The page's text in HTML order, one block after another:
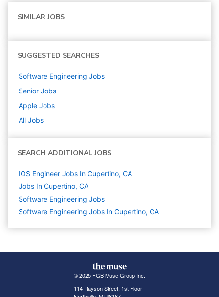
SIMILAR JOBS
SUGGESTED SEARCHES
Software Engineering Jobs
Senior Jobs
Apple Jobs
All Jobs
SEARCH ADDITIONAL JOBS
IOS Engineer Jobs In Cupertino, CA
Jobs In Cupertino, CA
Software Engineering Jobs
Software Engineering Jobs In Cupertino, CA
© 2025 FGB Muse Group Inc.
114 Rayson Street, 1st Floor